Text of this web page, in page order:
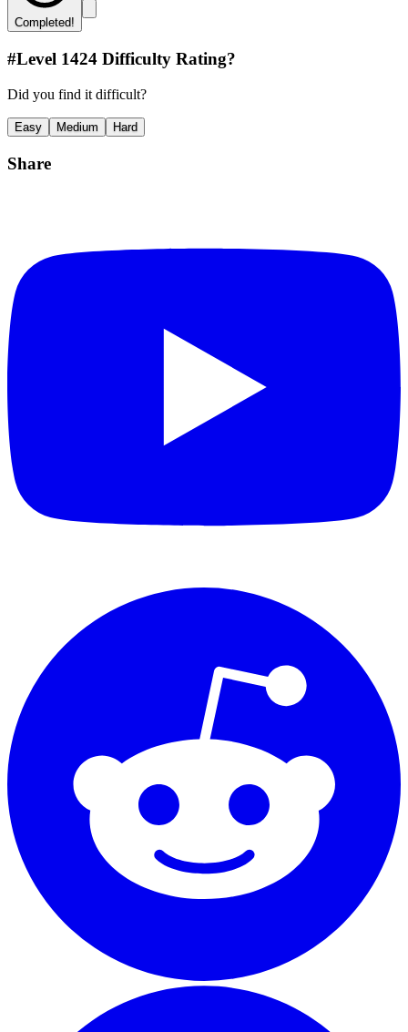
Completed!
#Level 1424 Difficulty Rating?
Did you find it difficult?
Easy Medium Hard
Share